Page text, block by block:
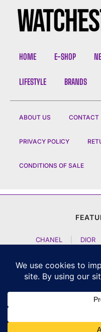
HOME E-SHOP
LIFESTYLE BRANDS
ABOUT US CONTACT
PRIVACY POLICY
CONDITIONS OF SALE
CHANEL DIOR
JACOB AND CO |
| NOMOS
CZAPEK